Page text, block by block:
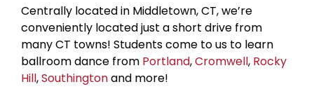
Centrally located in Middletown, CT, we’re
conveniently located just a short drive from
many CT towns! Students come to us to learn
ballroom dance from Portland,Cromwell, Rocky
Hill,Southingtonand more!